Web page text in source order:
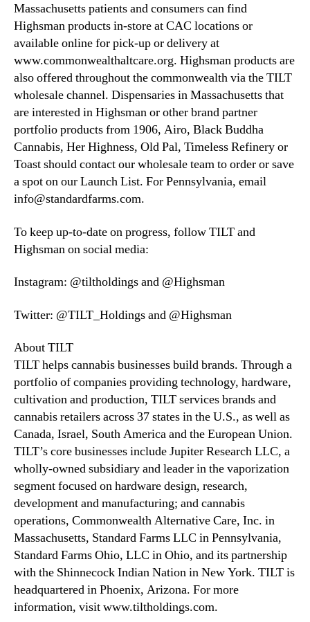
Massachusetts patients and consumers can find
Highsman products in-store at CAC locations or
available online for pick-up or delivery at
www.commonwealthaltcare.org. Highsman products are
also offered throughout the commonwealth via the TILT
wholesale channel. Dispensaries in Massachusetts that
are interested in Highsman or other brand partner
portfolio products from 1906, Airo, Black Buddha
Cannabis, Her Highness, Old Pal, Timeless Refinery or
Toast should contact our wholesale team to order or save
a spot on our Launch List. For Pennsylvania, email
info@standardfarms.com.
To keep up-to-date on progress, follow TILT and
Highsman on social media:
Instagram: @tiltholdings and @Highsman
Twitter: @TILT_Holdings and @Highsman
About TILT
TILT helps cannabis businesses build brands. Through a
portfolio of companies providing technology, hardware,
cultivation and production, TILT services brands and
cannabis retailers across 37 states in the U.S., as well as
Canada, Israel, South America and the European Union.
TILT’s core businesses include Jupiter Research LLC, a
wholly-owned subsidiary and leader in the vaporization
segment focused on hardware design, research,
development and manufacturing; and cannabis
operations, Commonwealth Alternative Care, Inc. in
Massachusetts, Standard Farms LLC in Pennsylvania,
Standard Farms Ohio, LLC in Ohio, and its partnership
with the Shinnecock Indian Nation in New York. TILT is
headquartered in Phoenix, Arizona. For more
information, visit www.tiltholdings.com.